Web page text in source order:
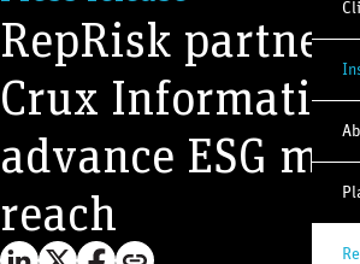
RepRisk
Crux
advance ESG
reach